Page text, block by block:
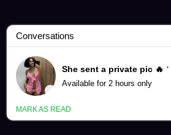
Remu Suzumori Videos